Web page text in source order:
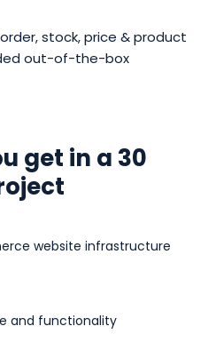
stock, price & product
out-of-the-box
get in a 30
website infrastructure
and functionality